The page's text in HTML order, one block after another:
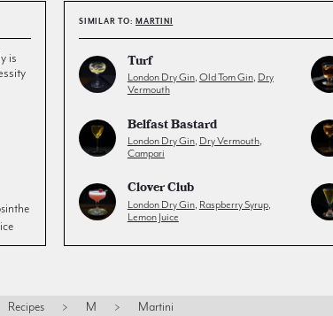
is
SIMILAR TO: MARTINI
Turf
London Dry Gin, Old Tom Gin, Dry
Vermouth
Belfast Bastard
London Dry Gin, Dry Vermouth,
Campari
Clover Club
London Dry Gin, Raspberry Syrup,
Lemon Juice
Recipes > M > Martini